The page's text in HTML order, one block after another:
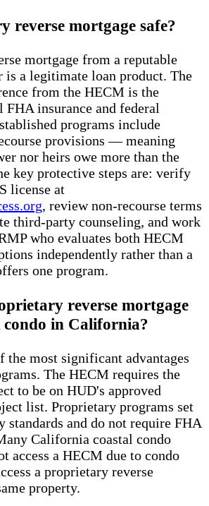
reverse mortgage safe?
mortgage from a reputable
is a legitimate loan product. The
from the HECM is the
FHA insurance and federal
programs include
provisions — meaning
nor heirs owe more than the
key protective steps are: verify
license at
, review non-recourse terms
third-party counseling, and work
who evaluates both HECM
independently rather than a
one program.
reverse mortgage
in California?
the most significant advantages
The HECM requires the
to be on HUD's approved
list. Proprietary programs set
standards and do not require FHA
California coastal condo
access a HECM due to condo
a proprietary reverse
property.